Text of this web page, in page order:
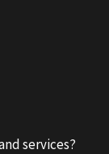
services?